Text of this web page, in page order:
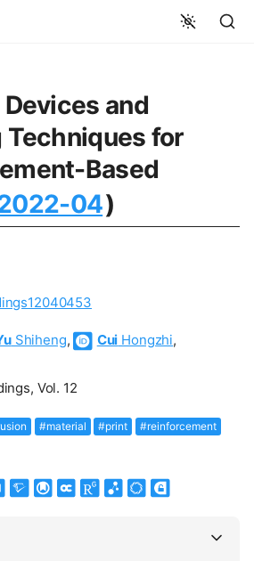
and
Techniques for
Based
04)
Shiheng, Cui Hongzhi,
Vol. 12
#material #print
#reinforcement